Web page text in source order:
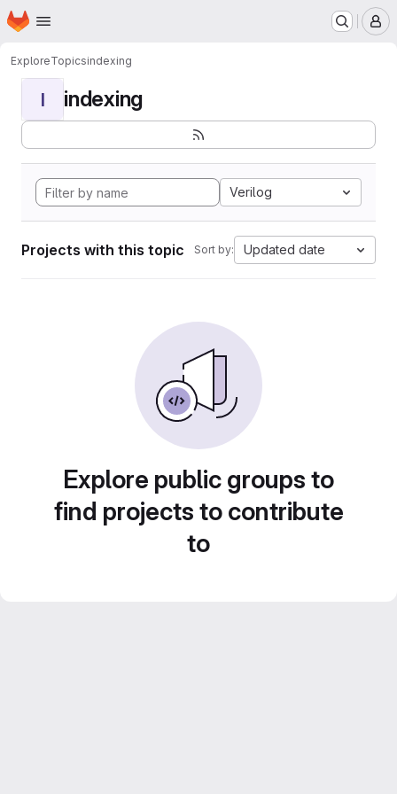
Skip to main content
Homepage
ExploreTopicsindexing
I indexing
Verilog
Projects with this topic Sort by: Updated date
Explore public groups to
find projects to contribute
to